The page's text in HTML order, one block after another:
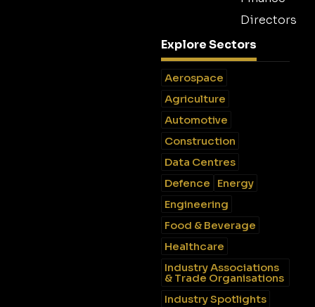
Directors
Explore Sectors
Aerospace
Agriculture
Automotive
Construction
Data Centres
Defence
Energy
Engineering
Food & Beverage
Healthcare
Industry Associations
& Trade Organisations
Industry Spotlights